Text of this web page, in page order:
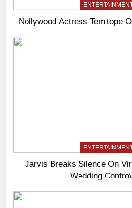
Nollywood Actress Temitope
Jarvis Breaks Silence On
Wedding